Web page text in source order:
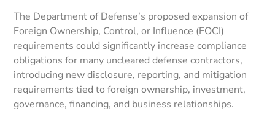
The Department of Defense’s proposed expansion of
Foreign Ownership, Control, or Influence (FOCI)
requirements could significantly increase compliance
obligations for many uncleared defense contractors,
introducing new disclosure, reporting, and mitigation
requirements tied to foreign ownership, investment,
governance, financing, and business relationships.